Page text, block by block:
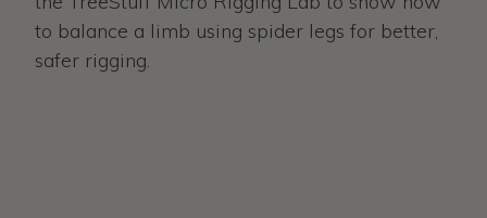
to balance a limb using spider legs for better,
safer rigging.